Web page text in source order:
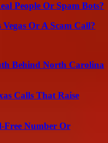
People Or Spam Bots?
Or A Scam Call?
Behind North Carolina
Calls That Raise
Free Number Or